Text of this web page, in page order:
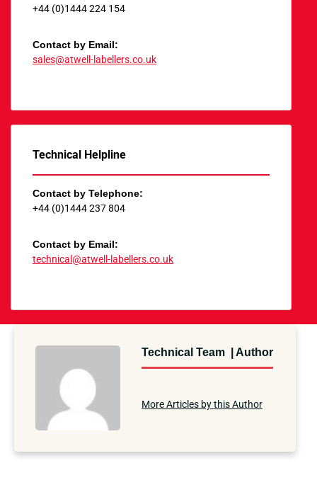
+44 (0)1444 224 154
Contact by Email:
sales@atwell-labellers.co.uk
Technical Helpline
Contact by Telephone:
+44 (0)1444 237 804
Contact by Email:
technical@atwell-labellers.co.uk
Technical Team | Author
More Articles by this Author